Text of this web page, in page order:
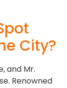
City?
and Mr.
Renowned